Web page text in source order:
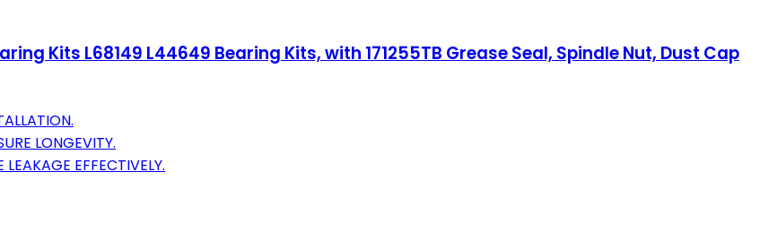
Kits L68149 L44649 Bearing Kits, with 171255TB Grease Seal, Spindle Nut, Dust Cap
LONGEVITY.
EFFECTIVELY.